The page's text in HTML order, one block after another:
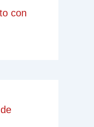
con